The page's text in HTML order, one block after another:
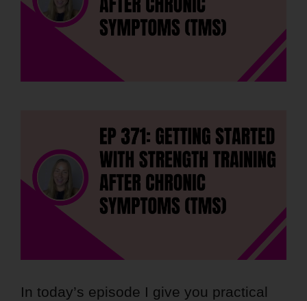
In today’s episode I give you practical